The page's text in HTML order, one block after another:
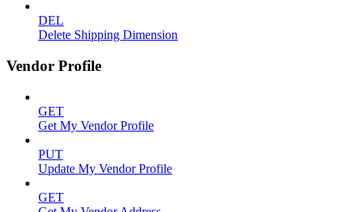
DEL
Delete Shipping Dimension
Vendor Profile
GET
Get My Vendor Profile
PUT
Update My Vendor Profile
GET